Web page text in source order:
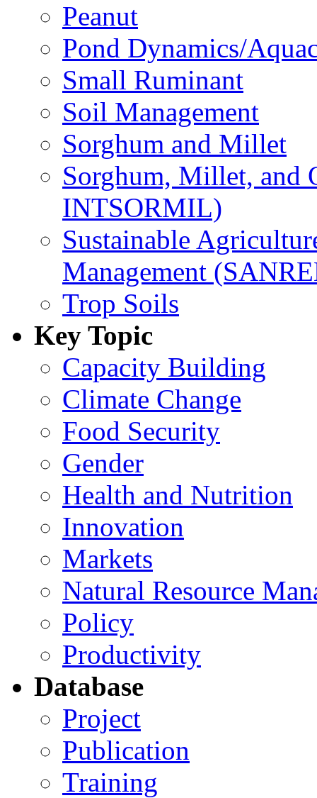
Peanut
Pond Dynamics/
Small Ruminant
Soil Management
Sorghum and Millet
Sorghum, Millet, and
INTSORMIL)
Sustainable
Management
Trop Soils
Key Topic
Capacity Building
Climate Change
Food Security
Gender
Health and Nutrition
Innovation
Markets
Natural Resource
Policy
Productivity
Database
Project
Publication
Training